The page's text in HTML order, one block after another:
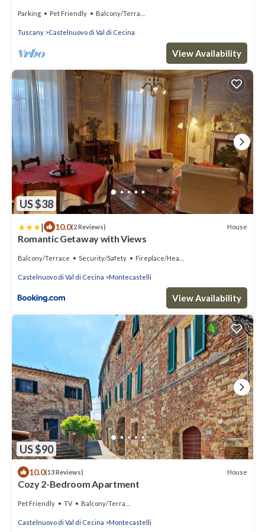
Parking Pet Friendly Balcony/Terrace
Tuscany Castelnuovo di Val di Cecina
View Availability
US $38
| 10.0(2 Reviews) House
Romantic Getaway with Views
Balcony/Terrace Security/Safety Fireplace/Heating
Castelnuovo di Val di Cecina Montecastelli
View Availability
US $90
10.0(13 Reviews) House
Cozy 2-Bedroom Apartment
Pet Friendly TV Balcony/Terrace
Castelnuovo di Val di Cecina Montecastelli